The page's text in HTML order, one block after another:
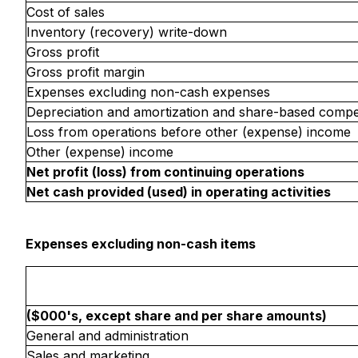
Cost of sales
Inventory (recovery) write-down
Gross profit
Gross profit margin
Expenses excluding non-cash expenses
Depreciation and amortization and share-based
Loss from operations before other (expense) income
Other (expense) income
Net profit (loss) from continuing operations
Net cash provided (used) in operating activities
Expenses excluding non-cash items
($000's, except share and per share amounts)
General and administration